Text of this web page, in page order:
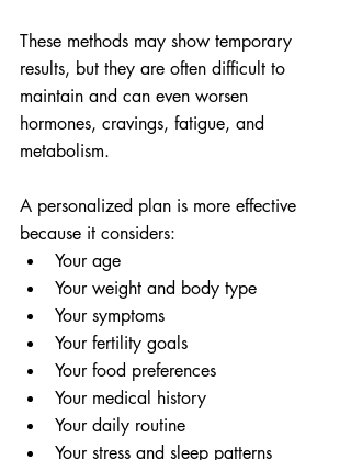
These methods may show temporary
results, but they are often difficult to
maintain and can even worsen
hormones, cravings, fatigue, and
metabolism.
A personalized plan is more effective
because it considers:
Your age
Your weight and body type
Your symptoms
Your fertility goals
Your food preferences
Your medical history
Your daily routine
Your stress and sleep patterns